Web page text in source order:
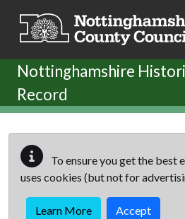
Nottinghamshire
Record
To ensure you get the best
uses cookies (but not for
Learn More Accept